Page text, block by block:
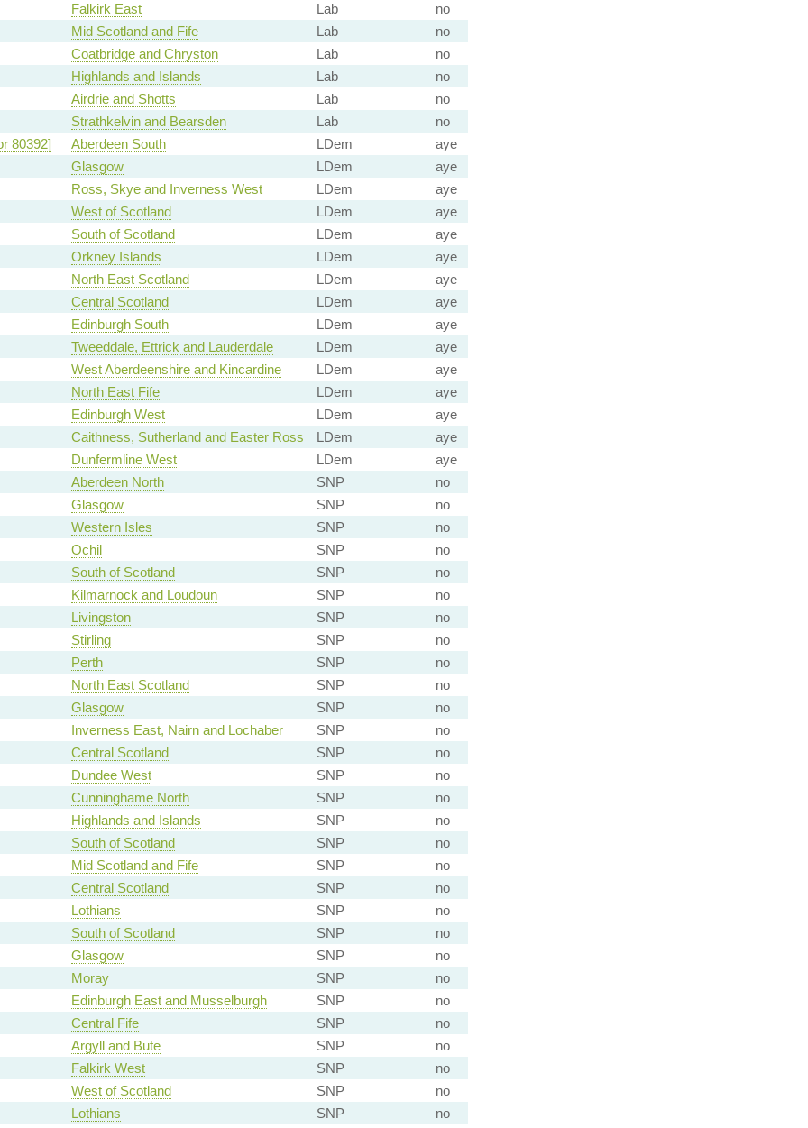
Falkirk East
Lab
no
Mid Scotland and Fife
Lab
no
Coatbridge and Chryston
Lab
no
Highlands and Islands
Lab
no
Airdrie and Shotts
Lab
no
Strathkelvin and Bearsden
Lab
no
80392]
Aberdeen South LDem
aye
Glasgow
LDem
aye
Ross, Skye and Inverness West
LDem
aye
West of Scotland
LDem
aye
South of Scotland
LDem
aye
Orkney Islands
LDem
aye
North East Scotland
LDem
aye
Central Scotland
LDem
aye
Edinburgh South
LDem
aye
Tweeddale, Ettrick and Lauderdale
LDem
aye
West Aberdeenshire and Kincardine
LDem
aye
North East Fife
LDem
aye
Edinburgh West
LDem
aye
Caithness, Sutherland and Easter Ross
LDem
aye
Dunfermline West
LDem
aye
Aberdeen North
SNP
no
Glasgow
SNP
no
Western Isles
SNP
no
Ochil
SNP
no
South of Scotland
SNP
no
Kilmarnock and Loudoun
SNP
no
Livingston
SNP
no
Stirling
SNP
no
Perth
SNP
no
North East Scotland
SNP
no
Glasgow
SNP
no
Inverness East, Nairn and Lochaber
SNP
no
Central Scotland
SNP
no
Dundee West
SNP
no
Cunninghame North
SNP
no
Highlands and Islands
SNP
no
South of Scotland
SNP
no
Mid Scotland and Fife
SNP
no
Central Scotland
SNP
no
Lothians
SNP
no
South of Scotland
SNP
no
Glasgow
SNP
no
Moray
SNP
no
Edinburgh East and Musselburgh
SNP
no
Central Fife
SNP
no
Argyll and Bute
SNP
no
Falkirk West
SNP
no
West of Scotland
SNP
no
Lothians
SNP no